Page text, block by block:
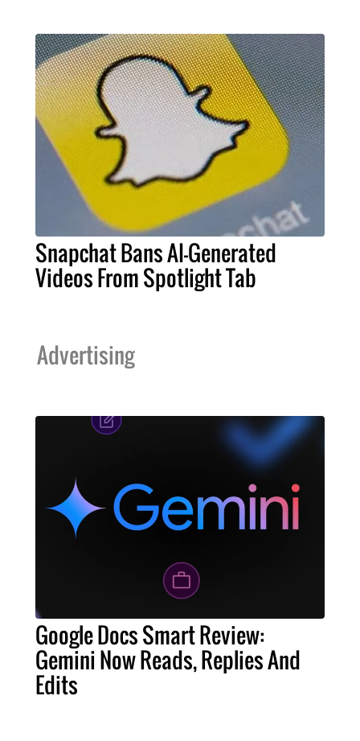
Snapchat Bans AI-Generated
Videos From Spotlight Tab
Advertising
Google Docs Smart Review:
Gemini Now Reads, Replies And
Edits